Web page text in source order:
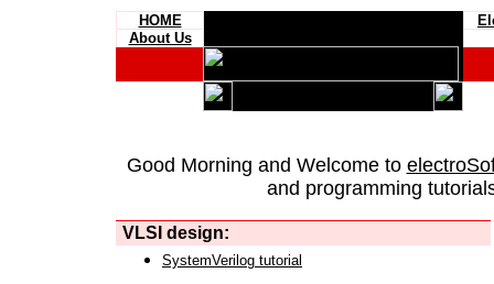
HOME
About Us
Good Morning and Welcome to
and programming
VLSI design:
SystemVerilog tutorial